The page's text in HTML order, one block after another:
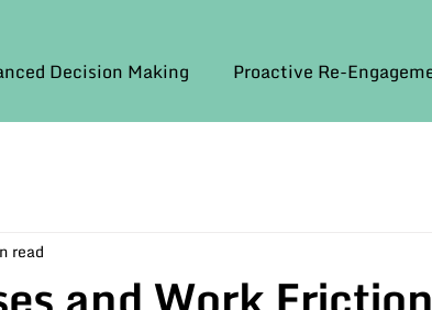
Decision Making Proactive Re-
read